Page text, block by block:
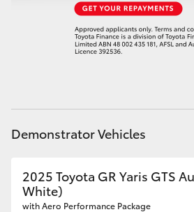
GR Yaris
GR86
Demonstrator Vehicles
2025 Toyota GR Yaris GTS
White)
with Aero Performance Package